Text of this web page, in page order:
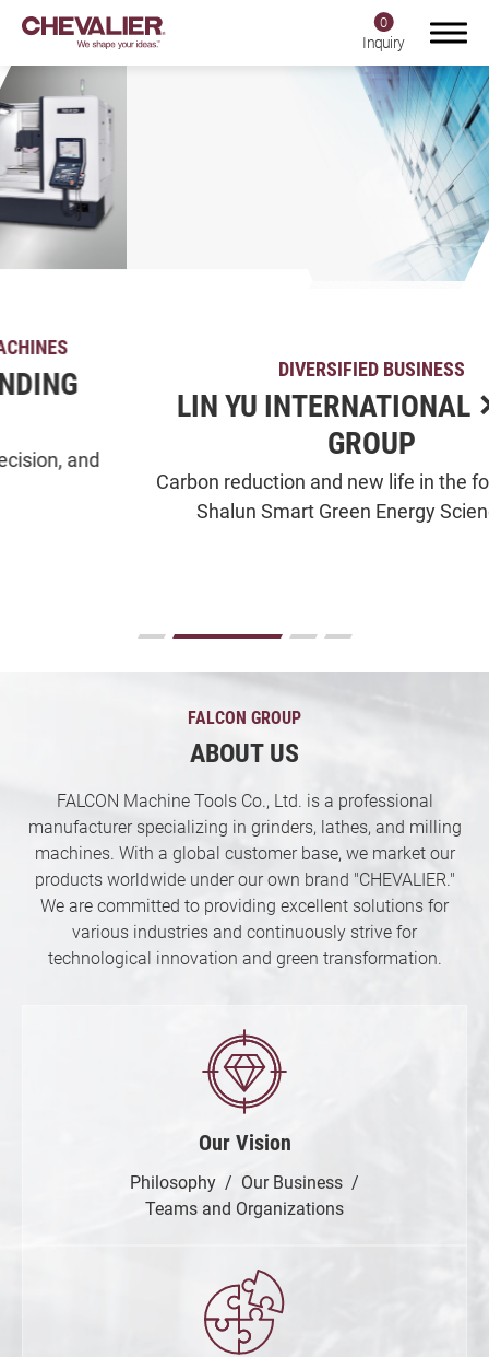
0
Inquiry
DIVERSIFIED BUSINESS
LIN YU INTERNATIONAL ✕ CJL-
Carbon reduction and new life in the forest Tainan
Shalun Smart Green Energy Science City
FALCON GROUP
ABOUT US
FALCON Machine Tools Co., Ltd. is a professional
manufacturer specializing in grinders, lathes, and milling
machines. With a global customer base, we market our
products worldwide under our own brand "CHEVALIER."
We are committed to providing excellent solutions for
various industries and continuously strive for
technological innovation and green transformation.
Our Vision
Philosophy
Our Business
Teams and Organizations
Product Center
Application
Investors